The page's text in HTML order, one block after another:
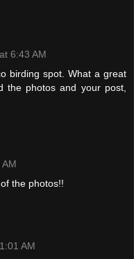
6:43 AM
birding spot. What a great
the photos and your post,
the photos!!
AM